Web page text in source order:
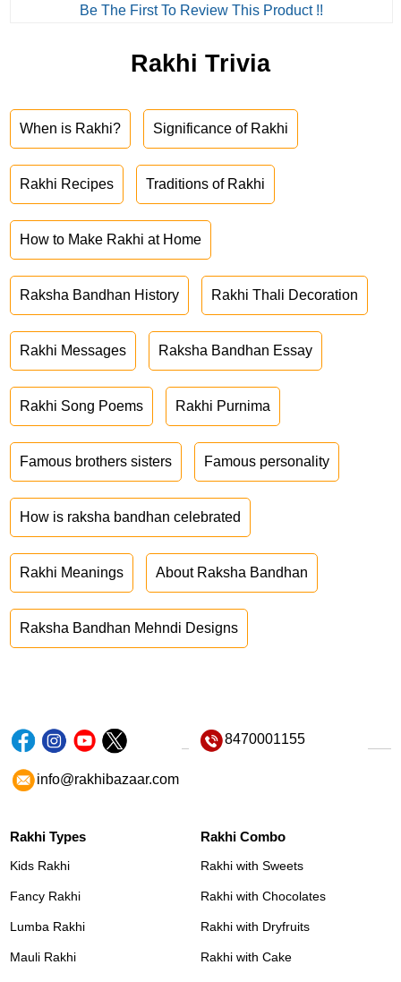
Be The First To Review This Product !!
Rakhi Trivia
When is Rakhi? Significance of Rakhi
Rakhi Recipes Traditions of Rakhi
How to Make Rakhi at Home
Raksha Bandhan History Rakhi Thali Decoration
Rakhi Messages Raksha Bandhan Essay
Rakhi Song Poems Rakhi Purnima
Famous brothers sisters Famous personality
How is raksha bandhan celebrated
Rakhi Meanings About Raksha Bandhan
Raksha Bandhan Mehndi Designs
8470001155
info@rakhibazaar.com
Rakhi Types
Kids Rakhi
Fancy Rakhi
Lumba Rakhi
Mauli Rakhi
Rakhi Combo
Rakhi with Sweets
Rakhi with Chocolates
Rakhi with Dryfruits
Rakhi with Cake